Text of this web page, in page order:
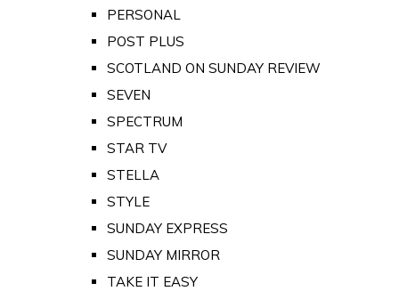
PERSONAL
POST PLUS
SCOTLAND ON SUNDAY REVIEW
SEVEN
SPECTRUM
STAR TV
STELLA
STYLE
SUNDAY EXPRESS
SUNDAY MIRROR
TAKE IT EASY